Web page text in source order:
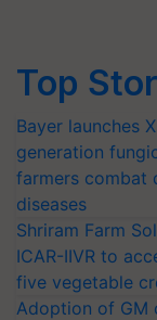
Top
Bayer launches
generation
farmers combat
diseases
Shriram Farm
ICAR-IIVR to
five vegetable
Adoption of GM